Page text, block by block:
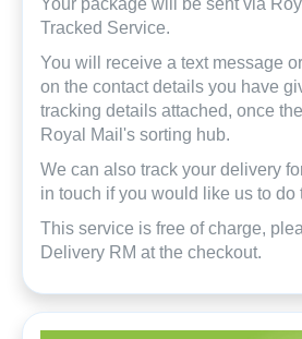
Tracked Service.
You will receive a text message
on the contact details you have
tracking details attached, once
Royal Mail's sorting hub.
We can also track your delivery
in touch if you would like us to do
This service is free of charge,
Delivery RM at the checkout.